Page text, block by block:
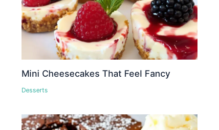
Mini Cheesecakes That Feel Fancy
Desserts